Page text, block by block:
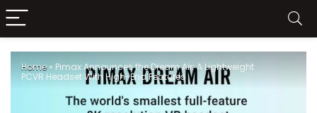
Home » Pimax Announces the Dream Air: A Lightweight
PCVR Headset With High-End Features